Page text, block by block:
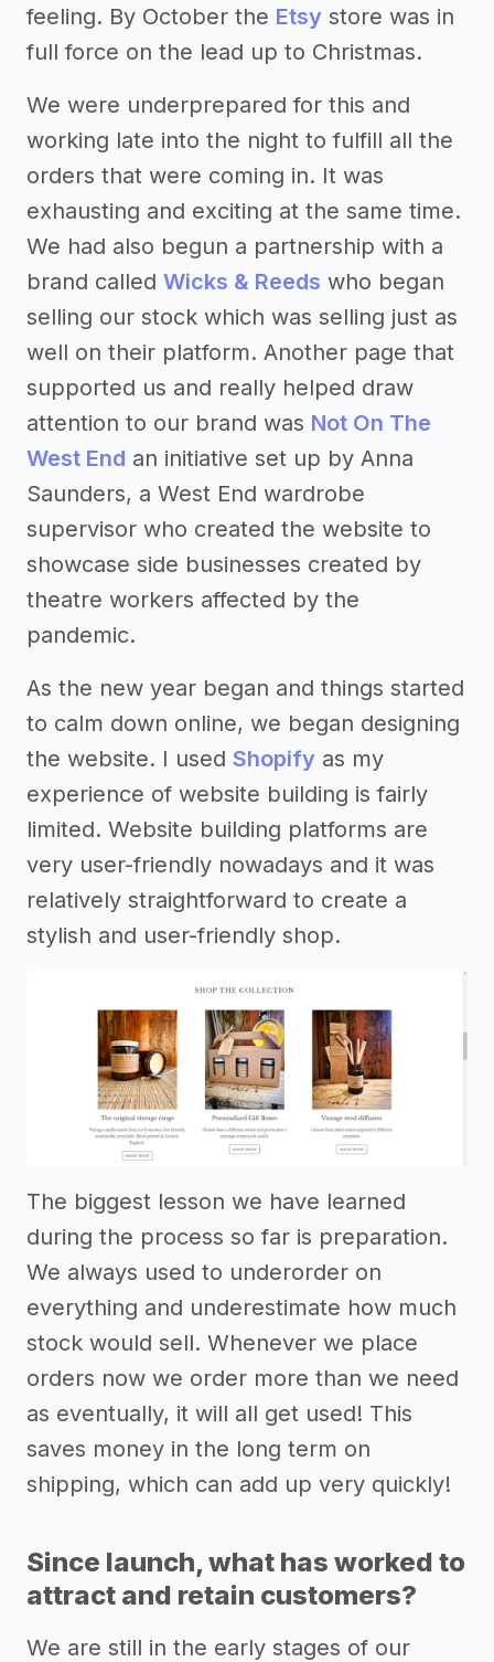
feeling. By October the Etsy store was in
full force on the lead up to Christmas.
We were underprepared for this and
working late into the night to fulfill all the
orders that were coming in. It was
exhausting and exciting at the same time.
We had also begun a partnership with a
brand called Wicks & Reeds who began
selling our stock which was selling just as
well on their platform. Another page that
supported us and really helped draw
attention to our brand was Not On The
West End an initiative set up by Anna
Saunders, a West End wardrobe
supervisor who created the website to
showcase side businesses created by
theatre workers affected by the
pandemic.
As the new year began and things started
to calm down online, we began designing
the website. I used Shopify as my
experience of website building is fairly
limited. Website building platforms are
very user-friendly nowadays and it was
relatively straightforward to create a
stylish and user-friendly shop.
The biggest lesson we have learned
during the process so far is preparation.
We always used to underorder on
everything and underestimate how much
stock would sell. Whenever we place
orders now we order more than we need
as eventually, it will all get used! This
saves money in the long term on
shipping, which can add up very quickly!
Since launch, what has worked to
attract and retain customers?
We are still in the early stages of our